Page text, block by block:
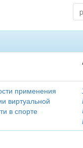
применения
виртуальной
в спорте